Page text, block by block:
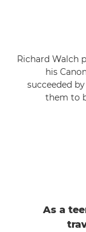
Richard Walch
his
succeeded
them to
As a